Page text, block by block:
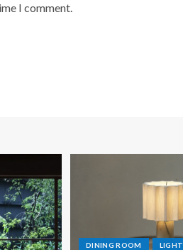
I comment.
DINING ROOM LIGHT